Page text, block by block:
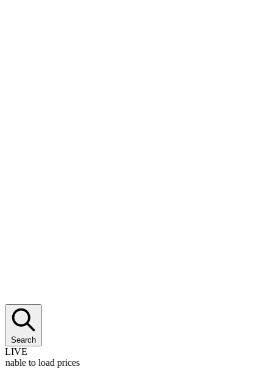
Search
LIVE
to load prices